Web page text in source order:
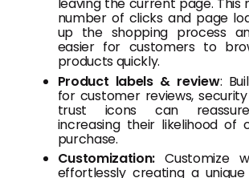
leaving the current page. This
number of clicks and page
up the shopping process
easier for customers to
products quickly.
Product labels & review:
for customer reviews,
trust icons can
increasing their likelihood of
purchase.
Customization: Customize
effortlessly creating a